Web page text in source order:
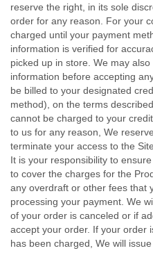
reserve the right, in its sole
order for any reason. For your
charged until your payment
information is verified for
picked up in store. We may
information before accepting
be billed to your designated
method), on the terms
cannot be charged to your
to us for any reason, We
terminate your access to the
It is your responsibility to
to cover the charges for the
any overdraft or other fees that
processing your payment. We
of your order is canceled or if
accept your order. If your order
has been charged, We will